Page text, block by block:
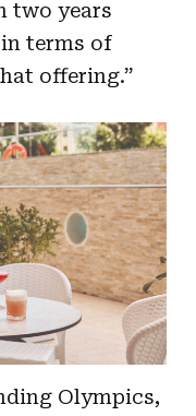
two years
in terms of
offering.”
Olympics,